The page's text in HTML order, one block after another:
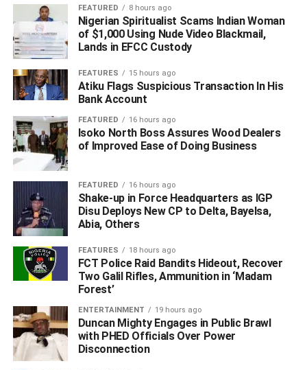
In her post, Tuokpe wrote: “No woman should ever
tolerate abuse in a marriage, regardless of how infrequent
maintain a complete family or staying for the sake of the
children. But the truth is, your children deserve better.
“After the first instance of violence, which left me with a
swollen jaw and weeks of pain, I made excuses, thinking I
must have provoked the anger. I even had to endure
the morning I woke up to find blood on my pillow from a
ruptured eardrum you caused. The final straw was when
you assaulted me again, leading me to involve the police.
ADVERTISEMENT
FEATURED 8 hours ago
Nigerian Spiritualist Scams Indian Woman
of $1,000 Using Nude Video Blackmail,
Lands in EFCC Custody
FEATURES 15 hours ago
Atiku Flags Suspicious Transaction In His
Bank Account
FEATURED 16 hours ago
Isoko North Boss Assures Wood Dealers
of Improved Ease of Doing Business
FEATURED 16 hours ago
Shake-up in Force Headquarters as IGP
Disu Deploys New CP to Delta, Bayelsa,
Abia, Others
FEATURES 18 hours ago
FCT Police Raid Bandits Hideout, Recover
Two Galil Rifles, Ammunition in ‘Madam
Forest’
ENTERTAINMENT 19 hours ago
Duncan Mighty Engages in Public Brawl
with PHED Officials Over Power
Disconnection